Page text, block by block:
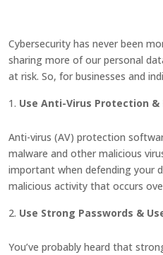
Cybersecurity has never been
sharing more of our personal
at risk. So, for businesses and
Use Anti-Virus Protection &
Anti-virus (AV) protection
malware and other malicious
important when defending your
malicious activity that occurs
Use Strong Passwords &
You’ve probably heard that